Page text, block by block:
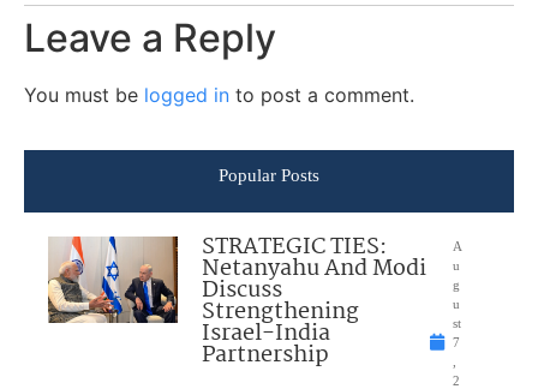
Leave a Reply
You must be logged in to post a comment.
Popular Posts
STRATEGIC TIES:
Netanyahu And Modi
Discuss
Strengthening
Israel-India
Partnership
A
u
g
u
st
7
2